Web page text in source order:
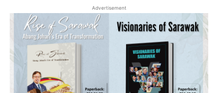
Advertisement